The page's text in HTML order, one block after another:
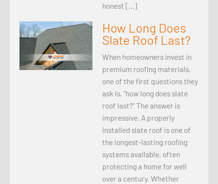
honest […]
How Long Does
Slate Roof Last?
When homeowners invest in
premium roofing materials,
one of the first questions they
ask is, “how long does slate
roof last?” The answer is
impressive. A properly
installed slate roof is one of
the longest-lasting roofing
systems available, often
protecting a home for well
over a century. Whether